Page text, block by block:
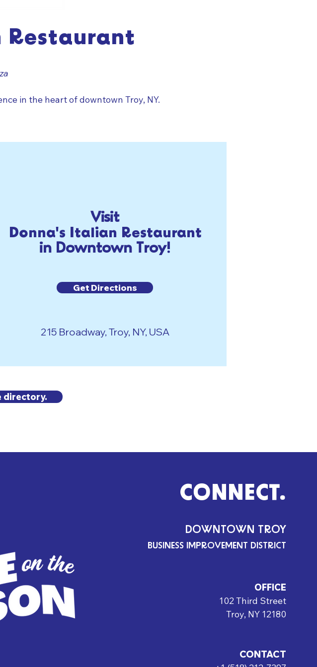
Restaurant
in the heart of downtown Troy, NY.
Visit
Donna's Italian Restaurant
in Downtown Troy!
Get Directions
215 Broadway, Troy, NY, USA
directory.
CONNECT.
DOWNTOWN TROY
BUSINESS IMPROVEMENT DISTRICT
OFFICE
102 Third Street
Troy, NY 12180
CONTACT